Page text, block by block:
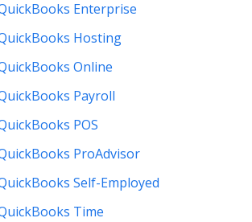
Enterprise
Hosting
Online
Payroll
POS
ProAdvisor
Self-Employed
Time